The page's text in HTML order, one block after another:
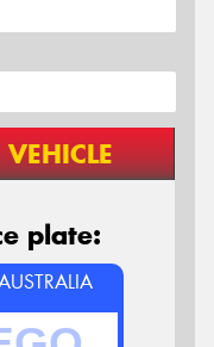
VEHICLE
plate: